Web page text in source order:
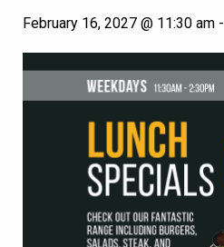
February 16, 2027 @ 11:30 am -